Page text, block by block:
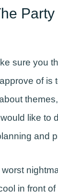
Party
sure you
of is
like to
and
in front of